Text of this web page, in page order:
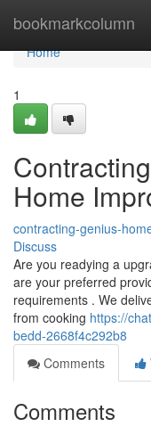
bookmarkcolumn
Home
Home
1
Home
contracting-genius-
Discuss
Are you readying a
are your preferred
requirements . We
from cooking https://
bedd-2668f4c292b8
Comments
Comments